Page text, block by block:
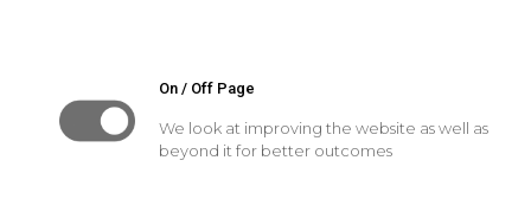
On / Off Page
We look at improving the website as well as
beyond it for better outcomes